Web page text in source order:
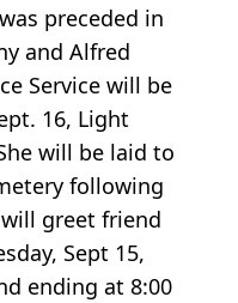
preceded in
and Alfred
Service will be
16, Light
will be laid to
following
greet friend
Sept 15,
ending at 8:00